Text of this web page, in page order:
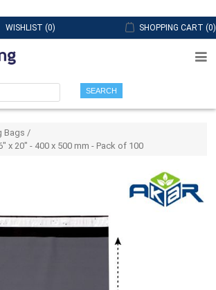
WISHLIST (0) SHOPPING CART (0)
SEARCH
Bags /
x 20" - 400 x 500 mm - Pack of 100